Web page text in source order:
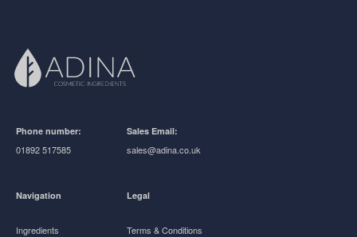
Phone number:
01892 517585
Sales Email:
sales@adina.co.uk
Navigation
Ingredients
Legal
Terms & Conditions